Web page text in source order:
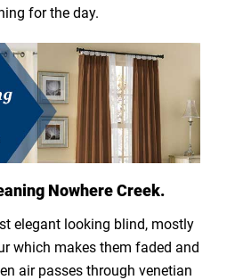
for the day.
Nowhere Creek.
elegant looking blind, mostly
which makes them faded and
air passes through venetian